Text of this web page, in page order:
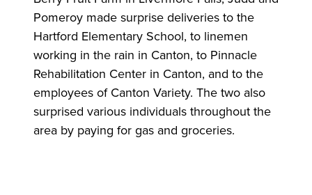
Pomeroy made surprise deliveries to the
Hartford Elementary School, to linemen
working in the rain in Canton, to Pinnacle
Rehabilitation Center in Canton, and to the
employees of Canton Variety. The two also
surprised various individuals throughout the
area by paying for gas and groceries.